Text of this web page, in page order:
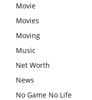
Movie
Movies
Moving
Music
Net Worth
News
No Game No Life